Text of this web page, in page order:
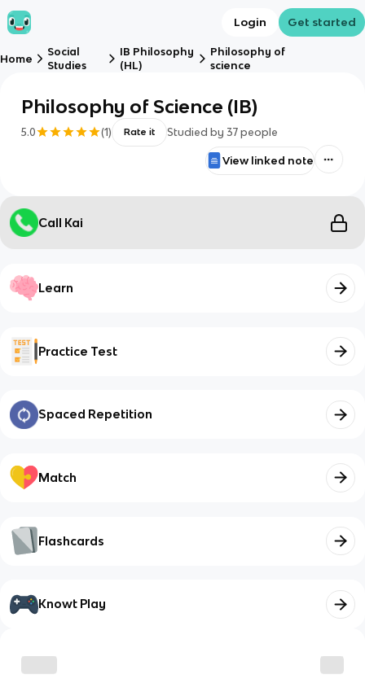
Login Get started
Home
Social
Studies
IB Philosophy
(HL)
Philosophy of
science
Philosophy of Science (IB)
5.0 (1) Rate it Studied by 37 people
View linked note
Call Kai
Learn
Practice Test
Spaced Repetition
Match
Flashcards
Knowt Play